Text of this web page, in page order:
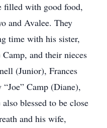
filled with good food,
and Avalee. They
time with his sister,
and their nieces
(Junior), Frances
Camp (Diane),
blessed to be close
and his wife,